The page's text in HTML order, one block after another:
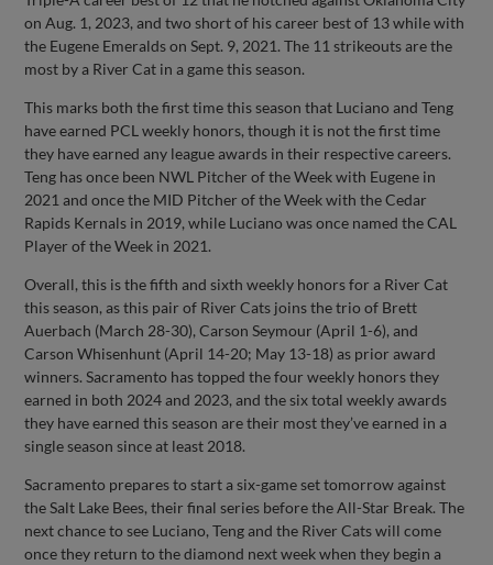
on Aug. 1, 2023, and two short of his career best of 13 while with
the Eugene Emeralds on Sept. 9, 2021. The 11 strikeouts are the
most by a River Cat in a game this season.
This marks both the first time this season that Luciano and Teng
have earned PCL weekly honors, though it is not the first time
they have earned any league awards in their respective careers.
Teng has once been NWL Pitcher of the Week with Eugene in
2021 and once the MID Pitcher of the Week with the Cedar
Rapids Kernals in 2019, while Luciano was once named the CAL
Player of the Week in 2021.
Overall, this is the fifth and sixth weekly honors for a River Cat
this season, as this pair of River Cats joins the trio of Brett
Auerbach (March 28-30), Carson Seymour (April 1-6), and
Carson Whisenhunt (April 14-20; May 13-18) as prior award
winners. Sacramento has topped the four weekly honors they
earned in both 2024 and 2023, and the six total weekly awards
they have earned this season are their most they’ve earned in a
single season since at least 2018.
Sacramento prepares to start a six-game set tomorrow against
the Salt Lake Bees, their final series before the All-Star Break. The
next chance to see Luciano, Teng and the River Cats will come
once they return to the diamond next week when they begin a